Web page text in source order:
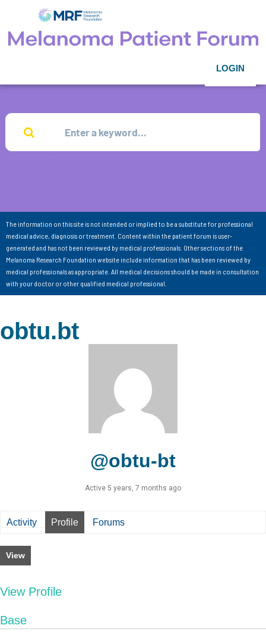
LOGIN
The information on this site is not intended or implied to be a substitute for professional
medical advice, diagnosis or treatment. Content within the patient forum is user-
generated and has not been reviewed by medical professionals. Other sections of the
Melanoma Research Foundation website include information that has been reviewed by
medical professionals as appropriate. All medical decisions should be made in consultation
with your doctor or other qualified medical professional.
obtu.bt
@obtu-bt
Active 5 years, 7 months ago
Activity Profile Forums
View
View Profile
Base